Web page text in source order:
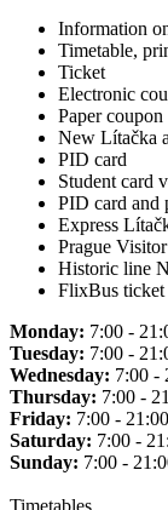
Information
Timetable,
Ticket
Electronic
Paper coupon
New Lítačka
PID card
Student card
PID card and
Express
Prague Visitor
Historic line
FlixBus ticket
Monday: 7:00 -
Tuesday: 7:00 -
Wednesday: 7:00 -
Thursday: 7:00 -
Friday: 7:00 - 21:00
Saturday: 7:00 -
Sunday: 7:00 -